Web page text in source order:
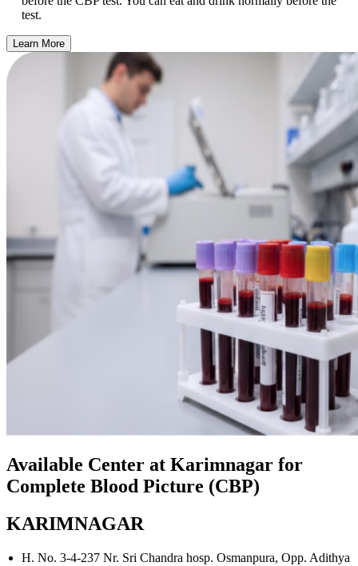
test.
Learn More
Available Center at Karimnagar for
Complete Blood Picture (CBP)
KARIMNAGAR
H. No. 3-4-237 Nr. Sri Chandra hosp. Osmanpura, Opp. Adithya